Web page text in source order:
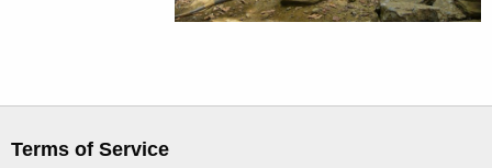
Terms of Service